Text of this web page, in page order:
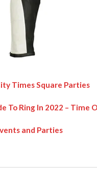
Times Square Parties
To Ring In 2022 – Time
and Parties